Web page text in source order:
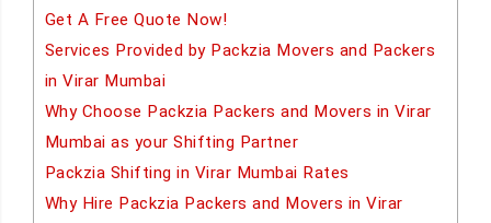
Get A Free Quote Now!
Services Provided by Packzia Movers and Packers
in Virar Mumbai
Why Choose Packzia Packers and Movers in Virar
Mumbai as your Shifting Partner
Packzia Shifting in Virar Mumbai Rates
Why Hire Packzia Packers and Movers in Virar